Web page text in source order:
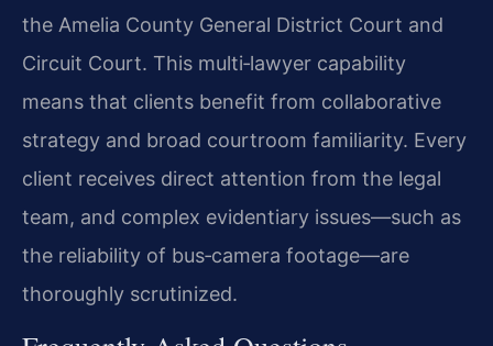
the Amelia County General District Court and
Circuit Court. This multi‑lawyer capability
means that clients benefit from collaborative
strategy and broad courtroom familiarity. Every
client receives direct attention from the legal
team, and complex evidentiary issues—such as
the reliability of bus‑camera footage—are
thoroughly scrutinized.